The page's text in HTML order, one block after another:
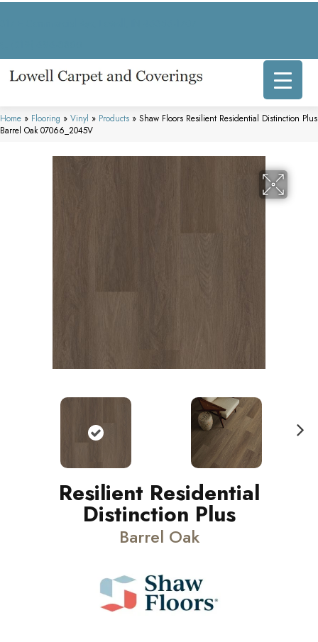
Home » Flooring » Vinyl » Products » Shaw Floors Resilient Residential Distinction Plus
Barrel Oak 07066_2045V
Resilient Residential
Distinction Plus
Barrel Oak